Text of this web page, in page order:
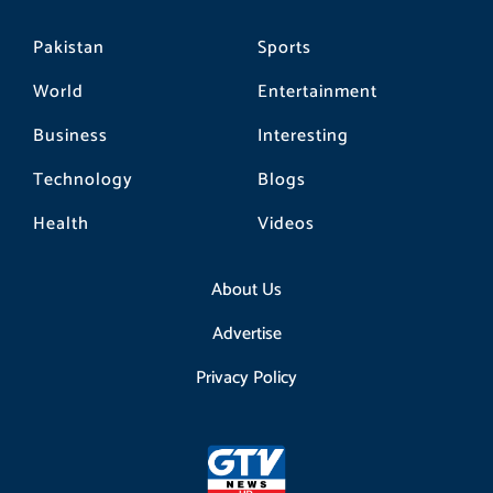
Pakistan
World
Business
Technology
Health
Sports
Entertainment
Interesting
Blogs
Videos
About Us
Advertise
Privacy Policy